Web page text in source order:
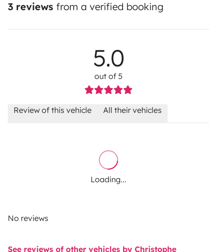
3 reviews from a verified booking
5.0
out of 5
Review of this vehicle All their vehicles
Loading...
No reviews
See reviews of other vehicles by Christophe